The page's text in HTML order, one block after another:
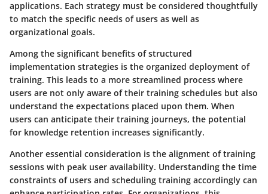
applications. Each strategy must be considered thoughtfully
to match the specific needs of users as well as
organizational goals.
Among the significant benefits of structured
implementation strategies is the organized deployment of
training. This leads to a more streamlined process where
users are not only aware of their training schedules but also
understand the expectations placed upon them. When
users can anticipate their training journeys, the potential
for knowledge retention increases significantly.
Another essential consideration is the alignment of training
sessions with peak user availability. Understanding the time
constraints of users and scheduling training accordingly can